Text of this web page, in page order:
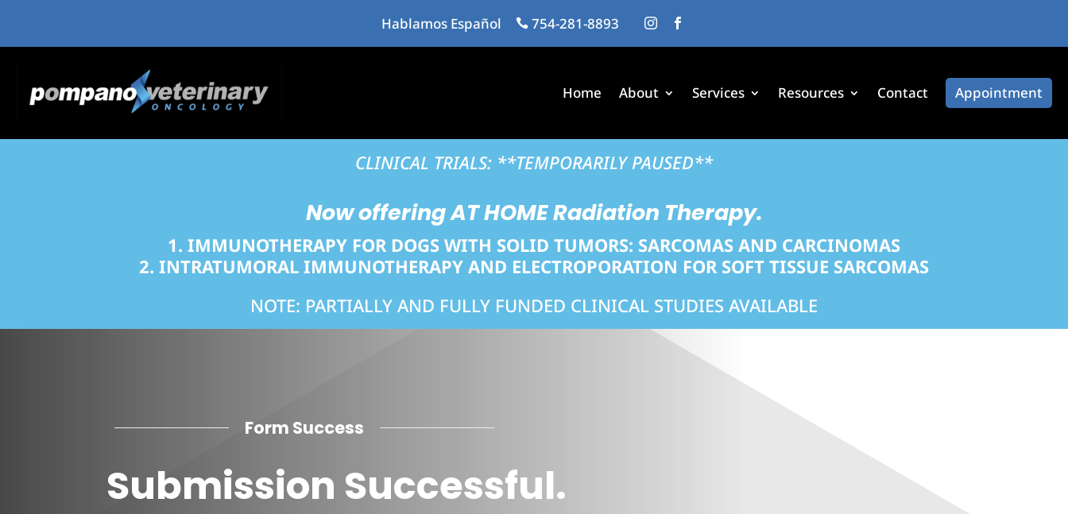
Hablamos Español 754-281-8893  
Home About Services Resources Contact Appointment
CLINICAL TRIALS: **TEMPORARILY PAUSED**
Now offeringAT HOMERadiation Therapy.
1. IMMUNOTHERAPY FOR DOGS WITH SOLID TUMORS: SARCOMAS AND CARCINOMAS
2. INTRATUMORAL IMMUNOTHERAPY AND ELECTROPORATION FOR SOFT TISSUE SARCOMAS
NOTE: PARTIALLY AND FULLY FUNDED CLINICAL STUDIES AVAILABLE
Form Success
Submission Successful.